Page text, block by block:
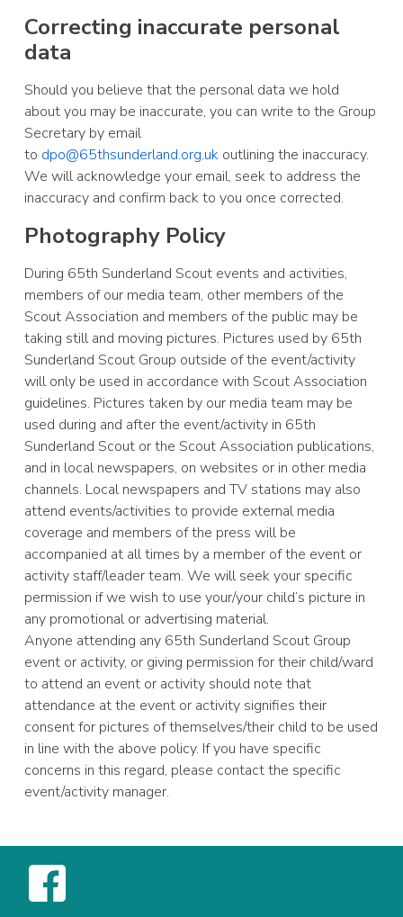
Correcting inaccurate personal
data
Should you believe that the personal data we hold
about you may be inaccurate, you can write to the Group
Secretary by email
to dpo@65thsunderland.org.uk outlining the inaccuracy.
We will acknowledge your email, seek to address the
inaccuracy and confirm back to you once corrected.
Photography Policy
During 65th Sunderland Scout events and activities,
members of our media team, other members of the
Scout Association and members of the public may be
taking still and moving pictures. Pictures used by 65th
Sunderland Scout Group outside of the event/activity
will only be used in accordance with Scout Association
guidelines. Pictures taken by our media team may be
used during and after the event/activity in 65th
Sunderland Scout or the Scout Association publications,
and in local newspapers, on websites or in other media
channels. Local newspapers and TV stations may also
attend events/activities to provide external media
coverage and members of the press will be
accompanied at all times by a member of the event or
activity staff/leader team. We will seek your specific
permission if we wish to use your/your child’s picture in
any promotional or advertising material.
Anyone attending any 65th Sunderland Scout Group
event or activity, or giving permission for their child/ward
to attend an event or activity should note that
attendance at the event or activity signifies their
consent for pictures of themselves/their child to be used
in line with the above policy. If you have specific
concerns in this regard, please contact the specific
event/activity manager.